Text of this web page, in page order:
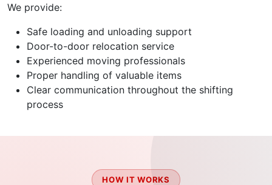
We provide:
Safe loading and unloading support
Door-to-door relocation service
Experienced moving professionals
Proper handling of valuable items
Clear communication throughout the shifting
process
HOW IT WORKS